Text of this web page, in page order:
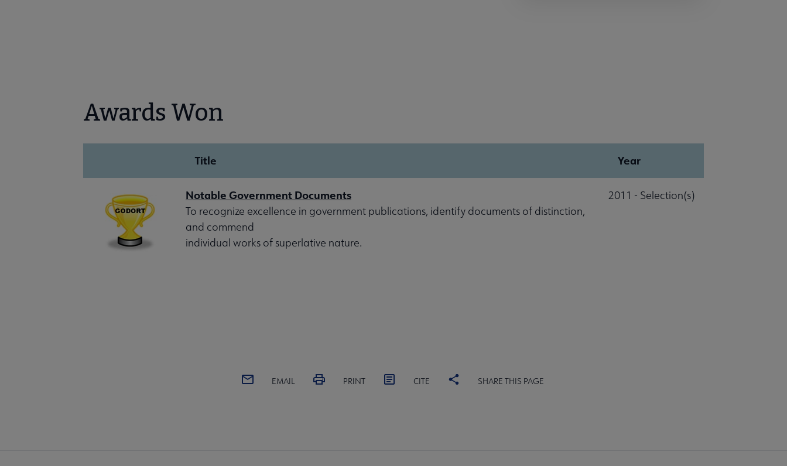
Awards Won
Title Year
Notable Government Documents
To recognize excellence in government publications, identify documents of distinction,
and commend
individual works of superlative nature.
2011 - Selection(s)
EMAIL PRINT CITE SHARE THIS PAGE